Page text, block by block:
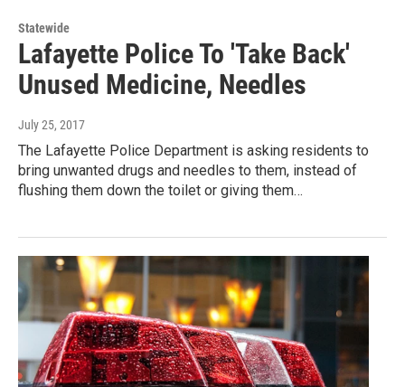
Statewide
Lafayette Police To 'Take Back'
Unused Medicine, Needles
July 25, 2017
The Lafayette Police Department is asking residents to
bring unwanted drugs and needles to them, instead of
flushing them down the toilet or giving them…